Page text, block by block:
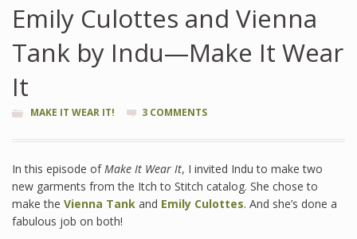
Emily Culottes and Vienna
Tank by Indu—Make It Wear
It
MAKE IT WEAR IT! 3 COMMENTS
In this episode of Make It Wear It, I invited Indu to make two
new garments from the Itch to Stitch catalog. She chose to
make the Vienna Tank and Emily Culottes. And she’s done a
fabulous job on both!